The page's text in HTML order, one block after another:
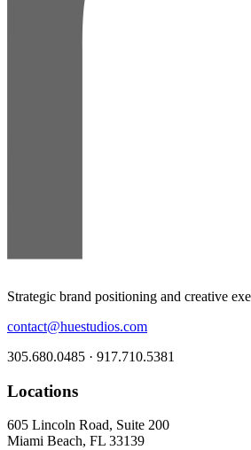
Strategic brand positioning and creative
contact@huestudios.com
305.680.0485 · 917.710.5381
Locations
605 Lincoln Road, Suite 200
Miami Beach, FL 33139